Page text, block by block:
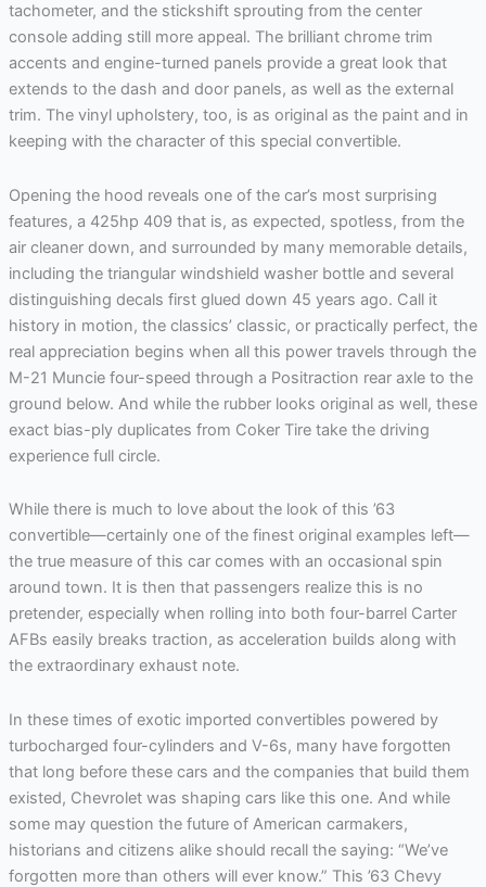
tachometer, and the stickshift sprouting from the center
console adding still more appeal. The brilliant chrome trim
accents and engine-turned panels provide a great look that
extends to the dash and door panels, as well as the external
trim. The vinyl upholstery, too, is as original as the paint and in
keeping with the character of this special convertible.
Opening the hood reveals one of the car’s most surprising
features, a 425hp 409 that is, as expected, spotless, from the
air cleaner down, and surrounded by many memorable details,
including the triangular windshield washer bottle and several
distinguishing decals first glued down 45 years ago. Call it
history in motion, the classics’ classic, or practically perfect, the
real appreciation begins when all this power travels through the
M-21 Muncie four-speed through a Positraction rear axle to the
ground below. And while the rubber looks original as well, these
exact bias-ply duplicates from Coker Tire take the driving
experience full circle.
While there is much to love about the look of this ’63
convertible—certainly one of the finest original examples left—
the true measure of this car comes with an occasional spin
around town. It is then that passengers realize this is no
pretender, especially when rolling into both four-barrel Carter
AFBs easily breaks traction, as acceleration builds along with
the extraordinary exhaust note.
In these times of exotic imported convertibles powered by
turbocharged four-cylinders and V-6s, many have forgotten
that long before these cars and the companies that build them
existed, Chevrolet was shaping cars like this one. And while
some may question the future of American carmakers,
historians and citizens alike should recall the saying: “We’ve
forgotten more than others will ever know.” This ’63 Chevy